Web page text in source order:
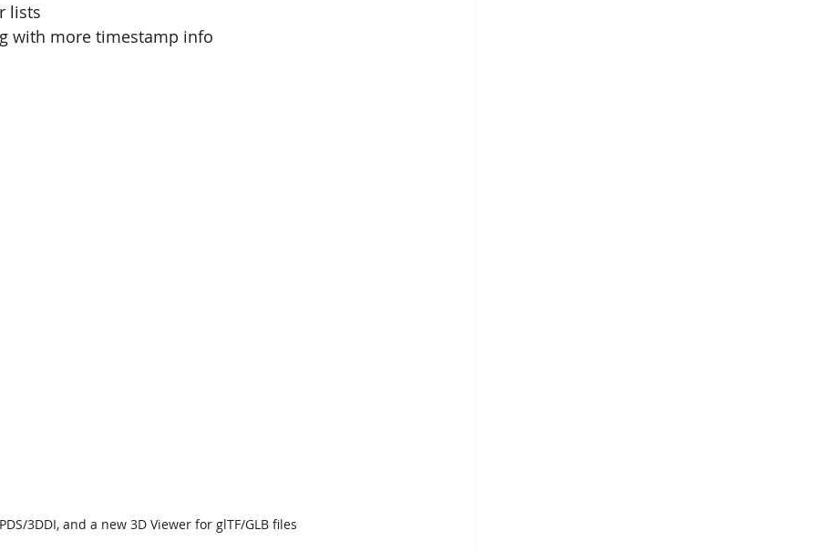
lists
with more timestamp info
3DDI, and a new 3D Viewer for glTF/GLB files